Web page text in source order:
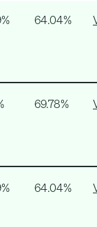
64.04%
69.78%
64.04%